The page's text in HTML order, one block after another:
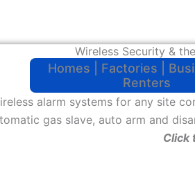
Wireless Security &
Homes | Factories |
Renters
alarm systems for any site
gas slave, auto arm and
Click